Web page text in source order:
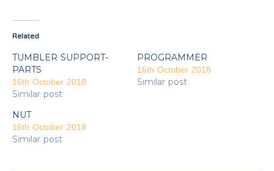
Related
TUMBLER SUPPORT-
PARTS
16th October 2018
Similar post
PROGRAMMER
16th October 2018
Similar post
NUT
16th October 2018
Similar post